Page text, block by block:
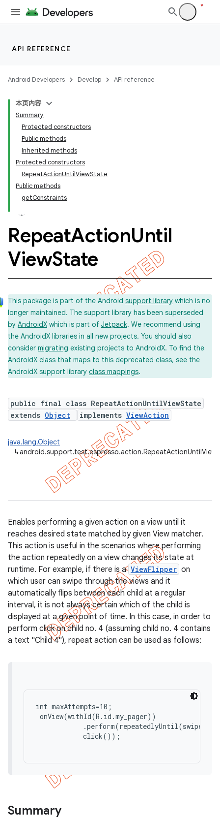
API REFERENCE
Android Developers Develop API reference
本页内容
Summary
Protected constructors
Public methods
Inherited methods
Protected constructors
RepeatActionUntilViewState
Public methods
getConstraints
RepeatActionUntil
ViewState
This package is part of the Android support library which is no
longer maintained. The support library has been superseded
by AndroidX which is part of Jetpack. We recommend using
the AndroidX libraries in all new projects. You should also
consider migrating existing projects to AndroidX. To find the
AndroidX class that maps to this deprecated class, see the
AndroidX support library class mappings.
public final class RepeatActionUntilViewState
extends Object implements ViewAction
java.lang.Object
↳
Enables performing a given action on a view until it
reaches desired state matched by given View matcher.
This action is useful in the scenarios where performing
the action repeatedly on a view changes its state at
runtime. For example, if there is a ViewFlipper on
which user can swipe through the views and it
automatically flips between each child at a regular
interval, it is not always certain which of the child is
displayed at a given point of time. In this case, in order to
perform click on child no. 4 (assuming child no. 4 contains
a text "Child 4"), repeat action can be used as follows:
int maxAttempts=10;
onView(withId(R.id.my_pager))
            click());
Summary